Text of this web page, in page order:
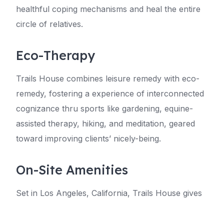
healthful coping mechanisms and heal the entire
circle of relatives.
Eco-Therapy
Trails House combines leisure remedy with eco-
remedy, fostering a experience of interconnected
cognizance thru sports like gardening, equine-
assisted therapy, hiking, and meditation, geared
toward improving clients’ nicely-being.
On-Site Amenities
Set in Los Angeles, California, Trails House gives